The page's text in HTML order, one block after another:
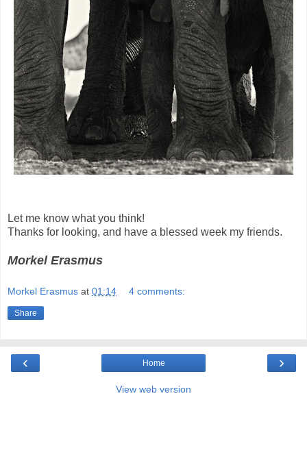
Let me know what you think!
Thanks for looking, and have a blessed week my friends.
Morkel Erasmus
Morkel Erasmus at 01:14 4 comments:
Share
‹ ›
Home
View web version